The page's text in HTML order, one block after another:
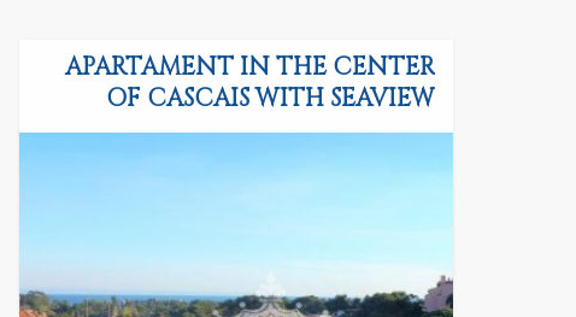
APARTAMENT IN THE CENTER
OF CASCAIS WITH SEAVIEW